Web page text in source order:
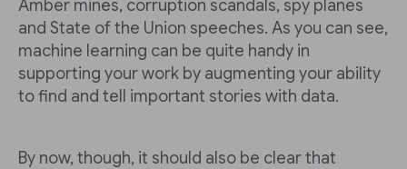
Amber mines, corruption scandals, spy planes
and State of the Union speeches. As you can see,
machine learning can be quite handy in
supporting your work by augmenting your ability
to find and tell important stories with data.
By now, though, it should also be clear that